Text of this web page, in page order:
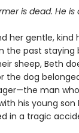
is dead. He
her gentle, kind
the past staying
sheep, Beth
the dog
man
his young
in a tragic